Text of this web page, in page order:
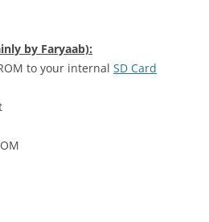
by Faryaab):
to your internal SD Card